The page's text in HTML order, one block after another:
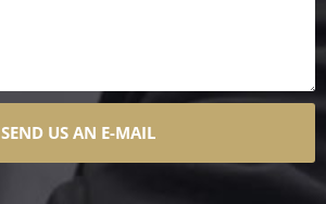
SEND US AN E-MAIL